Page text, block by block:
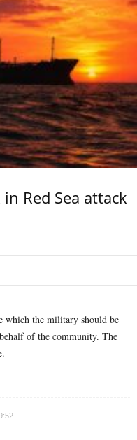
Red Sea attack
which the military should be
of the community. The